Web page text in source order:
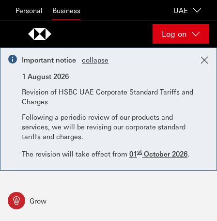
Personal Business UAE
Log on
Important notice
collapse
1 August 2026
Revision of HSBC UAE Corporate Standard Tariffs and
Charges
Following a periodic review of our products and
services, we will be revising our corporate standard
tariffs and charges.
The revision will take effect from 01st October 2026.
Grow